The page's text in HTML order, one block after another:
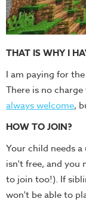
THAT IS WHY I
I am paying for
There is no
always welcome,
HOW TO JOIN?
Your child needs
isn't free, and you
to join too!). If
won't be able to